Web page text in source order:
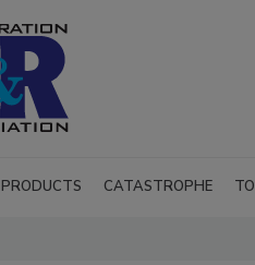
PRODUCTS CATASTROPHE